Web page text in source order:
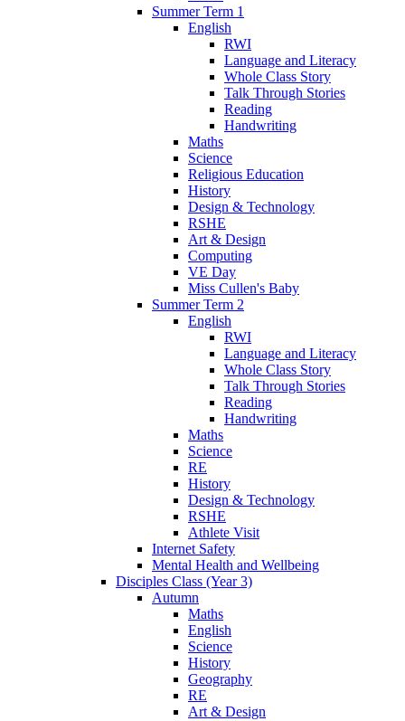
Summer Term 1
English
RWI
Language and Literacy
Whole Class Story
Talk Through Stories
Reading
Handwriting
Maths
Science
Religious Education
History
Design & Technology
RSHE
Art & Design
Computing
VE Day
Miss Cullen's Baby
Summer Term 2
English
RWI
Language and Literacy
Whole Class Story
Talk Through Stories
Reading
Handwriting
Maths
Science
RE
History
Design & Technology
RSHE
Athlete Visit
Internet Safety
Mental Health and Wellbeing
Disciples Class (Year 3)
Autumn
Maths
English
Science
History
Geography
RE
Art & Design